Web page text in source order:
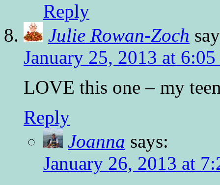
Reply
Julie Rowan-Zoch
January 25, 2013 at
LOVE this one – my
Reply
Joanna says:
January 26, 2013 at